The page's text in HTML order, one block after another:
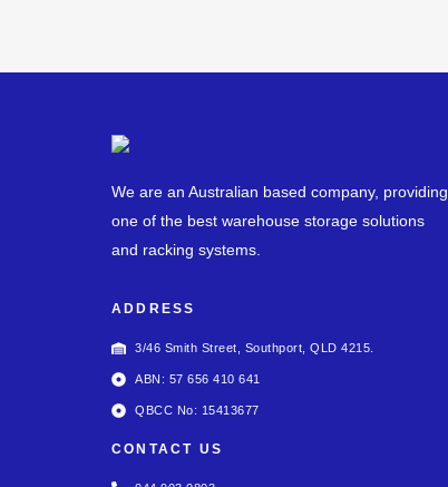
We are an Australian based company, providing
one of the best warehouse storage solutions
and racking systems.
ADDRESS
3/46 Smith Street, Southport, QLD 4215.
ABN: 57 656 410 641
QBCC No: 15413677
CONTACT US